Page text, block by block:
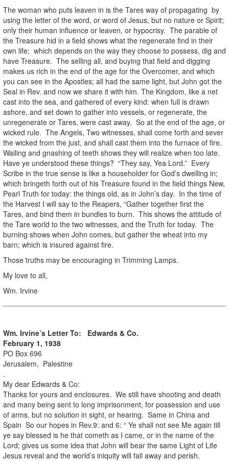
The woman who puts leaven in is the Tares way of propagating by
using the letter of the word, or word of Jesus, but no nature or Spirit;
only their human influence or leaven, or hypocrisy. The parable of
the Treasure hid in a field shows what the regenerate find in their
own life; which depends on the way they choose to possess, dig and
have Treasure. The selling all, and buying that field and digging
makes us rich in the end of the age for the Overcomer, and which
you can see in the Apostles; all had the same light, but John got the
Seal in Rev. and now we share it with him. The Kingdom, like a net
cast into the sea, and gathered of every kind: when full is drawn
ashore, and set down to gather into vessels, or regenerate, the
unregenerate or Tares, were cast away. So at the end of the age, or
wicked rule. The Angels, Two witnesses, shall come forth and sever
the wicked from the just, and shall cast them into the furnace of fire.
Wailing and gnashing of teeth shows they will realize when too late.
Have ye understood these things? “They say, Yea Lord.” Every
Scribe in the true sense is like a householder for God’s dwelling in;
which bringeth forth out of his Treasure found in the field things New,
Pearl Truth for today: the things old, as in John’s day. In the time of
the Harvest I will say to the Reapers, “Gather together first the
Tares, and bind them in bundles to burn. This shows the attitude of
the Tare world to the two witnesses, and the Truth for today. The
burning shows when John comes, but gather the wheat into my
barn; which is insured against fire.
Those truths may be encouraging in Trimming Lamps.
My love to all,
Wm. Irvine
Wm. Irvine’s Letter To: Edwards & Co.
February 1, 1938
PO Box 696
Jerusalem, Palestine
.
My dear Edwards & Co:
Thanks for yours and enclosures. We still have shooting and death
and many being sent to long imprisonment, for possession and use
of arms, but no solution in sight, or hearing. Same in China and
Spain So our hopes in Rev.9: and 6: “ Ye shall not see Me again till
ye say blessed is he that cometh as I came, or in the name of the
Lord; gives us some idea that John will bear the same Light of Life
Jesus reveal and the world’s iniquity will fall away and perish.